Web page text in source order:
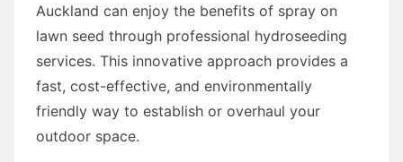
Auckland can enjoy the benefits of spray on
lawn seed through professional hydroseeding
services. This innovative approach provides a
fast, cost-effective, and environmentally
friendly way to establish or overhaul your
outdoor space.